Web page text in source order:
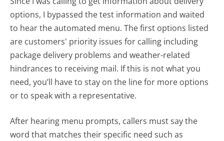
options, I bypassed the test information and waited
to hear the automated menu. The first options listed
are customers' priority issues for calling including
package delivery problems and weather-related
hindrances to receiving mail. If this is not what you
need, you’ll have to stay on the line for more options
or to speak with a representative.
After hearing menu prompts, callers must say the
word that matches their specific need such as